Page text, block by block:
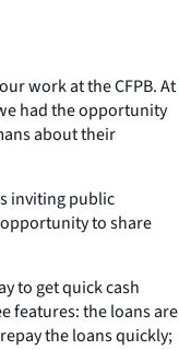
work at the CFPB. At
had the opportunity
about their
inviting public
to share
to get quick cash
features: the loans are
the loans quickly;